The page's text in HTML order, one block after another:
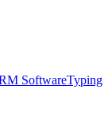
SoftwareTyping